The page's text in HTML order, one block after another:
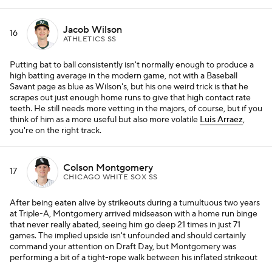
16 Jacob Wilson
ATHLETICS SS
Putting bat to ball consistently isn't normally enough to produce a
high batting average in the modern game, not with a Baseball
Savant page as blue as Wilson's, but his one weird trick is that he
scrapes out just enough home runs to give that high contact rate
teeth. He still needs more vetting in the majors, of course, but if you
think of him as a more useful but also more volatile Luis Arraez,
you're on the right track.
17 Colson Montgomery
CHICAGO WHITE SOX SS
After being eaten alive by strikeouts during a tumultuous two years
at Triple-A, Montgomery arrived midseason with a home run binge
that never really abated, seeing him go deep 21 times in just 71
games. The implied upside isn't unfounded and should certainly
command your attention on Draft Day, but Montgomery was
performing a bit of a tight-rope walk between his inflated strikeout